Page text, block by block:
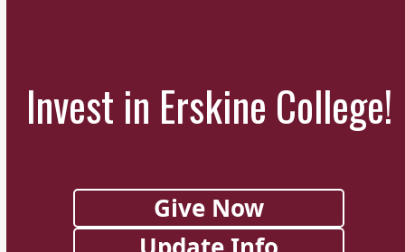
Invest in Erskine College!
Give Now